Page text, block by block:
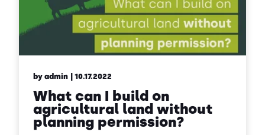
by admin | 10.17.2022
What can I build on
agricultural land without
planning permission?